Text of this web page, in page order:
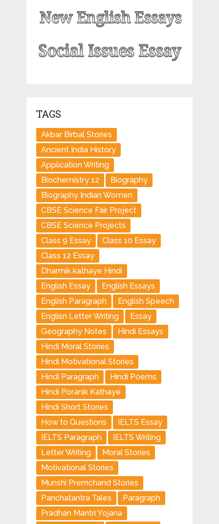
TAGS
Akbar Birbal Stories
Ancient India History
Application Writing
Biochemistry 12
Biography
Biography Indian Women
CBSE Science Fair Project
CBSE Science Projects
Class 9 Essay
Class 10 Essay
Class 12 Essay
Dharmik kathaye Hindi
English Essay
English Essays
English Paragraph
English Speech
Englisn Letter Writing
Essay
Geography Notes
Hindi Essays
Hindi Moral Stories
Hindi Motivational Stories
Hindi Paragraph
Hindi Poems
Hindi Poranik Kathaye
Hindi Short Stories
How to Questions
IELTS Essay
IELTS Paragraph
IELTS Writing
Letter Writing
Moral Stories
Motivational Stories
Munshi Premchand Stories
Panchatantra Tales
Paragraph
Pradhan Mantri Yojana